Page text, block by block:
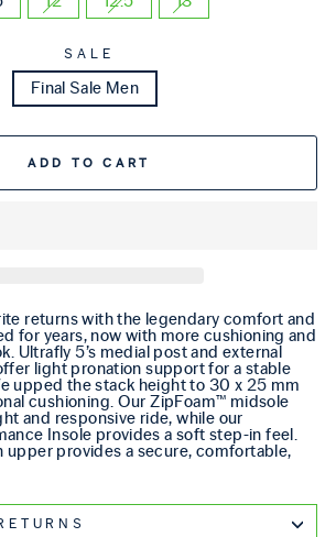
SALE
Final Sale Men
ADD TO CART
returns with the legendary comfort and
for years, now with more cushioning and
Ultrafly 5’s medial post and external
light pronation support for a stable
upped the stack height to 30 x 25 mm
cushioning. Our ZipFoam™ midsole
and responsive ride, while our
Insole provides a soft step-in feel.
upper provides a secure, comfortable,
& RETURNS